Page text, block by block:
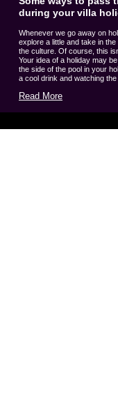
during your villa
Whenever we go away on
explore a little and take in
the culture. Of course, this
Your idea of a holiday may
the side of the pool in your
a cool drink and watching
Read More